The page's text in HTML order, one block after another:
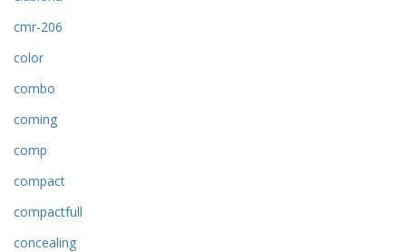
cmr-206
color
combo
coming
comp
compact
compactfull
concealing